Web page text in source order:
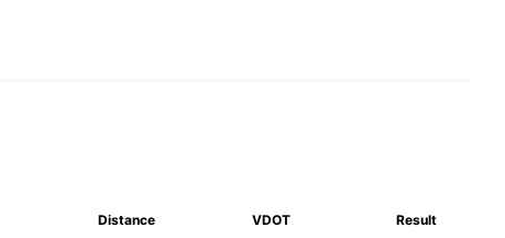
Distance VDOT Result